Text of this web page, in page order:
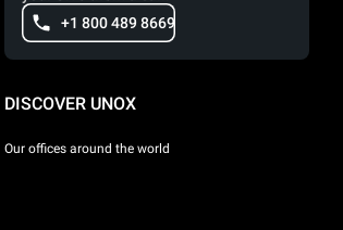
+1 800 489 8669
DISCOVER UNOX
Our offices around the world